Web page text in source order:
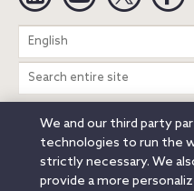
English
Search
entire
site
Legal Notices Privacy Notice
Attorney Advertising
Secure
© 2026 Orrick, Herrington &
We and our third party
technologies to run the
strictly necessary. We
provide a more